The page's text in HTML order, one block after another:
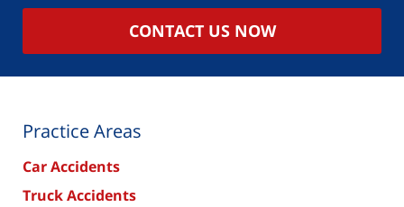
CONTACT US NOW
Practice Areas
Car Accidents
Truck Accidents